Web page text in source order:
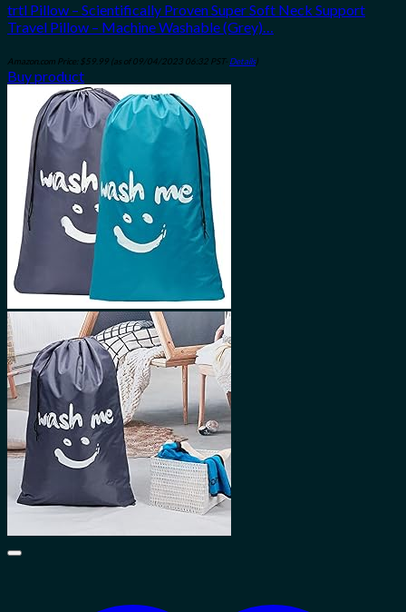
trtl Pillow – Scientifically Proven Super Soft Neck Support
Travel Pillow – Machine Washable (Grey)…
Amazon.com Price: $59.99 (as of 09/04/2023 06:32 PST- Details)
Buy product